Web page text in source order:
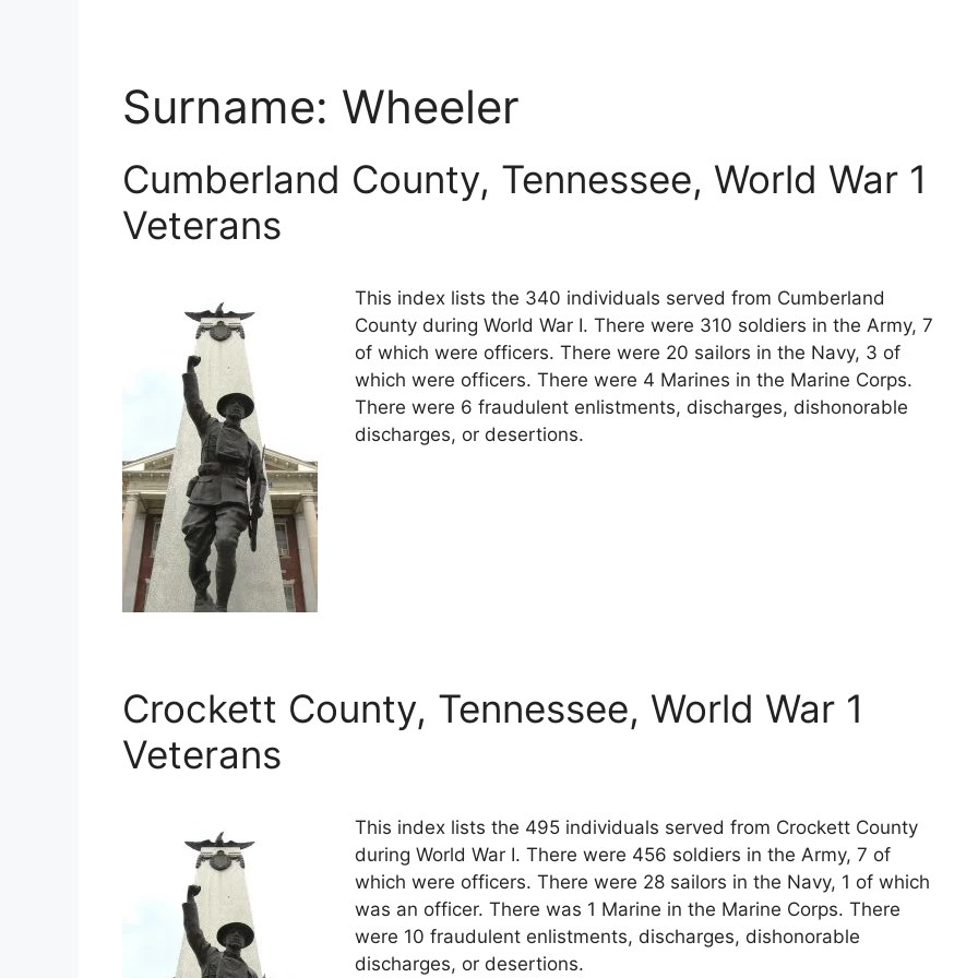
Surname: Wheeler
Cumberland County, Tennessee, World War 1
Veterans
This index lists the 340 individuals served from Cumberland
County during World War I. There were 310 soldiers in the Army, 7
of which were officers. There were 20 sailors in the Navy, 3 of
which were officers. There were 4 Marines in the Marine Corps.
There were 6 fraudulent enlistments, discharges, dishonorable
discharges, or desertions.
Crockett County, Tennessee, World War 1
Veterans
This index lists the 495 individuals served from Crockett County
during World War I. There were 456 soldiers in the Army, 7 of
which were officers. There were 28 sailors in the Navy, 1 of which
was an officer. There was 1 Marine in the Marine Corps. There
were 10 fraudulent enlistments, discharges, dishonorable
discharges, or desertions.